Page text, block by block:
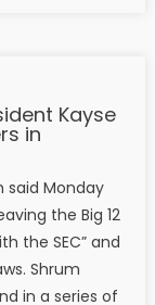
Kayse
in
said Monday
the Big 12
the SEC” and
Shrum
in a series of